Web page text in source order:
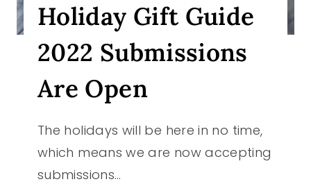
Holiday Gift Guide
2022 Submissions
Are Open
The holidays will be here in no time,
which means we are now accepting
submissions…